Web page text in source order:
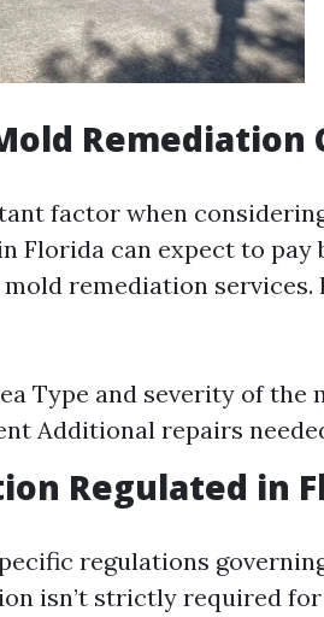
Remediation
factor when
Florida can expect to pay
remediation
Type and severity of the
Additional repairs
Regulated in
regulations
isn’t strictly required